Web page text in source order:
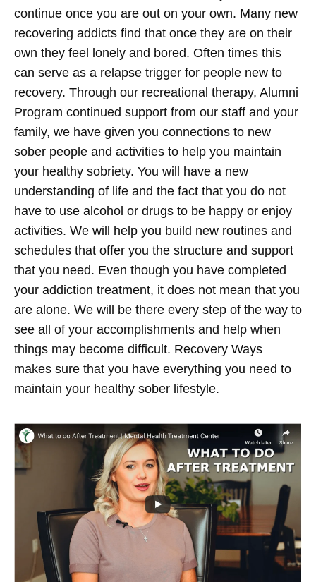
continue once you are out on your own. Many new
recovering addicts find that once they are on their
own they feel lonely and bored. Often times this
can serve as a relapse trigger for people new to
recovery. Through our recreational therapy, Alumni
Program continued support from our staff and your
family, we have given you connections to new
sober people and activities to help you maintain
your healthy sobriety. You will have a new
understanding of life and the fact that you do not
have to use alcohol or drugs to be happy or enjoy
activities. We will help you build new routines and
schedules that offer you the structure and support
that you need. Even though you have completed
your addiction treatment, it does not mean that you
are alone. We will be there every step of the way to
see all of your accomplishments and help when
things may become difficult. Recovery Ways
makes sure that you have everything you need to
maintain your healthy sober lifestyle.